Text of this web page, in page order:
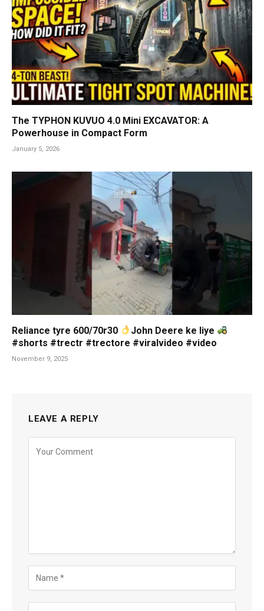
The TYPHON KUVUO 4.0 Mini EXCAVATOR: A
Powerhouse in Compact Form
January 5, 2026
Reliance tyre 600/70r30
John Deere ke liye
#shorts #trectr #trectore #viralvideo #video
November 9, 2025
LEAVE A REPLY